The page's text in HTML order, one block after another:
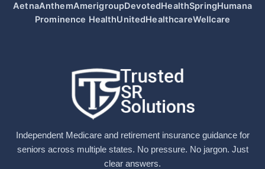
AetnaAnthemAmerigroupDevotedHealthSpringHumana
Prominence HealthUnitedHealthcareWellcare
Independent Medicare and retirement insurance guidance for
seniors across multiple states. No pressure. No jargon. Just
clear answers.